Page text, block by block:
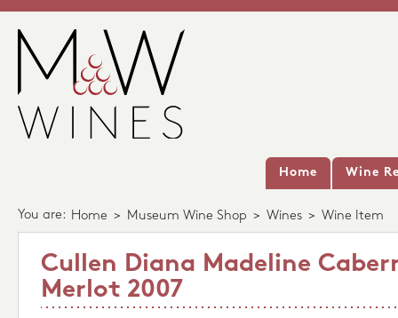
Home Wine
You are: Home > Museum Wine Shop > Wines > Wine Item
Cullen Diana Madeline
Merlot 2007